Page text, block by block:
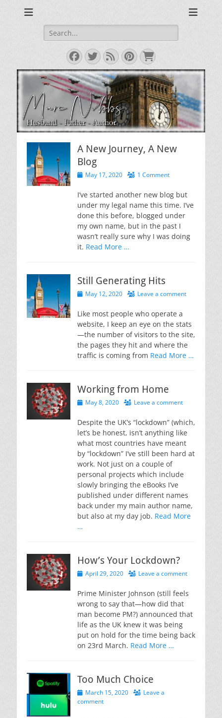
From Across the
Pond
Search
for:
Facebook
Twitter
FeedPinterest
Cart
A New Journey, A New
Blog
PostedMay 17, 2020 1 Comment
I’ve started another new blog but
under my legal name this time. I’ve
done this before, blogged under
my own name, but in the past I
wasn’t really sure why I was doing
it. Read More …
Still Generating Hits
PostedMay 12, 2020 Leave a comment
Like most people who operate a
website, I keep an eye on the stats
—the number of visitors to the site,
the pages they hit and where the
traffic is coming from Read More …
Working from Home
PostedMay 8, 2020 Leave a comment
Despite the UK’s “lockdown” (which,
let’s be honest, isn’t anything like
what most countries have meant
by “lockdown” I’ve still been hard at
work. Not just on a couple of
personal projects which include
slowly bringing the eBooks I’ve
published under different names
back under my main author name,
but also at my day job. Read More
…
How’s Your Lockdown?
PostedApril 29, 2020 Leave a comment
Prime Minister Johnson (still feels
wrong to say that—how did that
man become PM?) announced that
life as the UK knew it was being
put on hold for the time being back
on 23rd March. Read More …
Too Much Choice
Posted
on
March 15, 2020
Leave a
comment